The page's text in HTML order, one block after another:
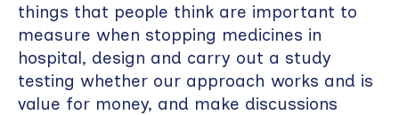
things that people think are important to
measure when stopping medicines in
hospital, design and carry out a study
testing whether our approach works and is
value for money, and make discussions